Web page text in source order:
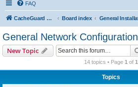
FAQ
CacheGuard Network Security & Optimization Board index
General Network Configuration
New Topic
14 topics • Page 1 of 1
Topics